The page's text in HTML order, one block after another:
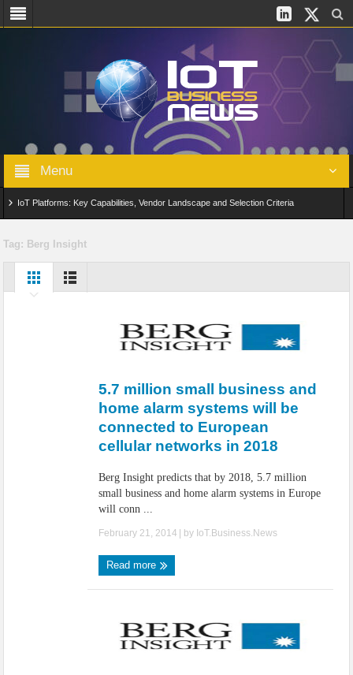
Menu
IoT Platforms: Key Capabilities, Vendor Landscape and Selection Criteria
Digital Twins in IoT: From Real-Time Data to Simulation and Optimization
Edge Computing for IoT: Architecture, Use Cases, Benefits and Deployment
Tag: Berg Insight
5.7 million small business and
home alarm systems will be
connected to European
cellular networks in 2018
Berg Insight predicts that by 2018, 5.7 million
small business and home alarm systems in Europe
will conn ...
February 21, 2014 | by IoT.Business.News
Read more